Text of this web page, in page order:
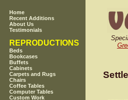
Home
Recent Additions
About Us
Testimonials
REPRODUCTIONS
Beds
Bookcases
Buffets
Cabinets
Carpets and Rugs
Chairs
Coffee Tables
Computer Tables
Custom Work